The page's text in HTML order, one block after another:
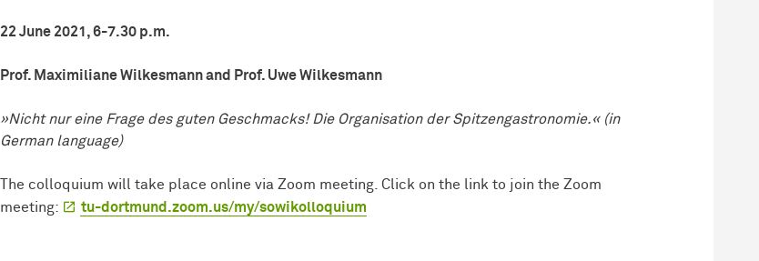
22 June 2021, 6-7.30 p.m.
Prof. Maximiliane Wilkesmann and Prof. Uwe Wilkesmann
»Nicht nur eine Frage des guten Geschmacks! Die Organisation der Spitzengastronomie.« (in
German language)
The colloquium will take place online via Zoom meeting. Click on the link to join the Zoom
meeting:
tu-dortmund.zoom.us/my/sowikolloquium